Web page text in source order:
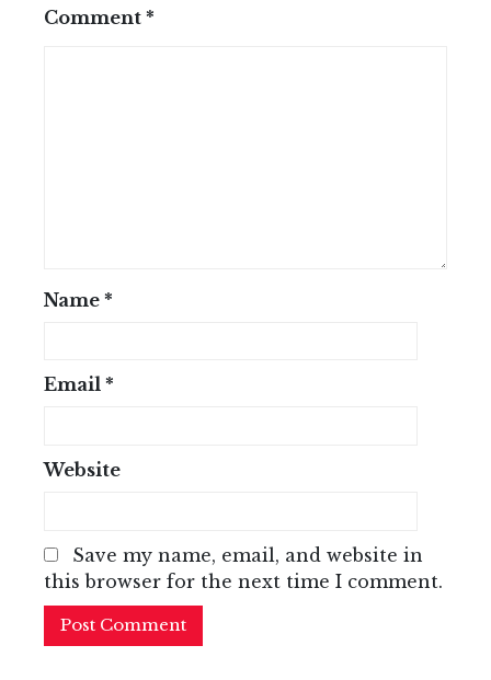
Comment *
Name *
Email *
Website
Save my name, email, and website in
this browser for the next time I comment.